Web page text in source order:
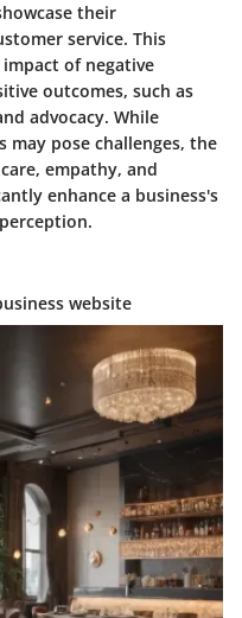
their
service. This
of negative
outcomes, such as
advocacy. While
may pose challenges, the
empathy, and
enhance a business's
website